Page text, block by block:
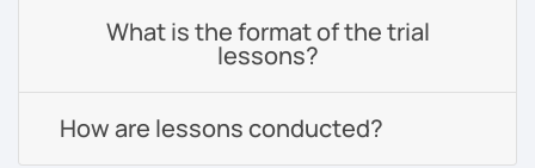
What is the format of the trial
lessons?
How are lessons conducted?